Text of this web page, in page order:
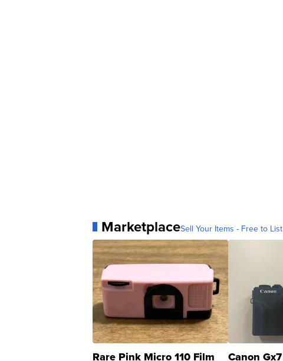
MarketplaceSell Your Items - Free to List
Rare Pink Micro 110 Film Canon